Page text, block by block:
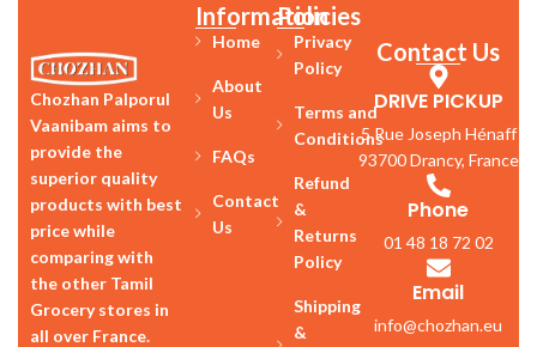
Chozhan Palporul
Vaanibam aims to
provide the
superior quality
products with best
price while
comparing with
the other Tamil
Grocery stores in
all over France.
Information
Home
About
Us
FAQs
Contact
Us
Policies
Privacy
Policy
Terms and
Conditions
Refund
&
Returns
Policy
Shipping
&
Contact Us
DRIVE PICKUP
5 Rue Joseph Hénaff
93700 Drancy, France
Phone
01 48 18 72 02
Email
info@chozhan.eu